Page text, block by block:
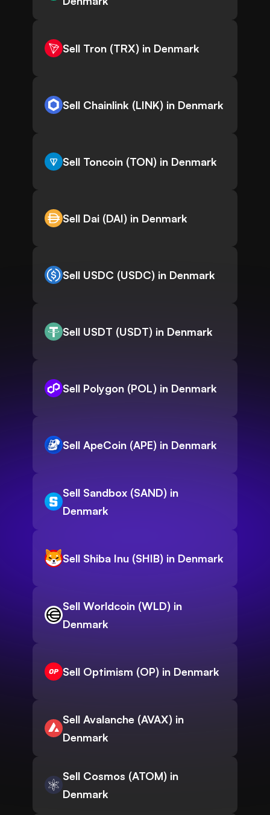
Sell Tron (TRX) in Denmark
Sell Chainlink (LINK) in Denmark
Sell Toncoin (TON) in Denmark
Sell Dai (DAI) in Denmark
Sell USDC (USDC) in Denmark
Sell USDT (USDT) in Denmark
Sell Polygon (POL) in Denmark
Sell ApeCoin (APE) in Denmark
Sell Sandbox (SAND) in
Denmark
Sell Shiba Inu (SHIB) in Denmark
Sell Worldcoin (WLD) in
Denmark
Sell Optimism (OP) in Denmark
Sell Avalanche (AVAX) in
Denmark
Sell Cosmos (ATOM) in
Denmark